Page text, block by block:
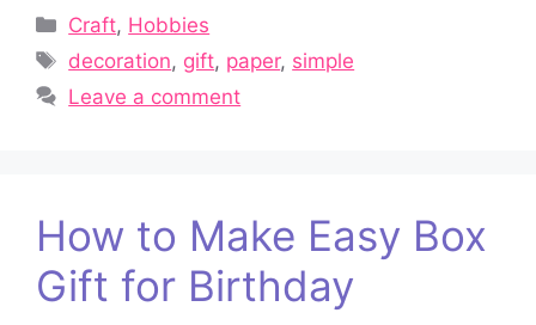
Categories
Craft, Hobbies
Tags
decoration, gift, paper, simple
Leave a comment
How to Make Easy Box
Gift for Birthday